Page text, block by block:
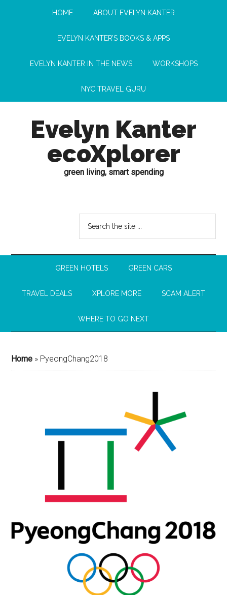
HOME ABOUT EVELYN KANTER
EVELYN KANTER’S BOOKS & APPS
EVELYN KANTER IN THE NEWS WORKSHOPS
NYC TRAVEL GURU
Evelyn Kanter
ecoXplorer
green living, smart spending
GREEN HOTELS GREEN CARS
TRAVEL DEALS XPLORE MORE SCAM ALERT
WHERE TO GO NEXT
Home » PyeongChang2018